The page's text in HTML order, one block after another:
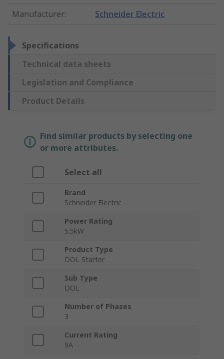
Manufacturer: Schneider Electric
Specifications
Technical data sheets
Legislation and Compliance
Product Details
Find similar products by selecting one
or more attributes.
Select all
Brand
Schneider Electric
Power Rating
5.5kW
Product Type
DOL Starter
Sub Type
DOL
Number of Phases
3
Current Rating
9A